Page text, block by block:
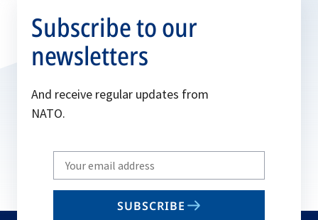
Subscribe to our
newsletters
And receive regular updates from
NATO.
Write
your
email
SUBSCRIBE